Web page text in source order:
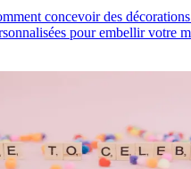
concevoir des
pour embellir votre